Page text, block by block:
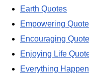
Earth Quotes
Empowering
Encouraging
Enjoying Life
Everything